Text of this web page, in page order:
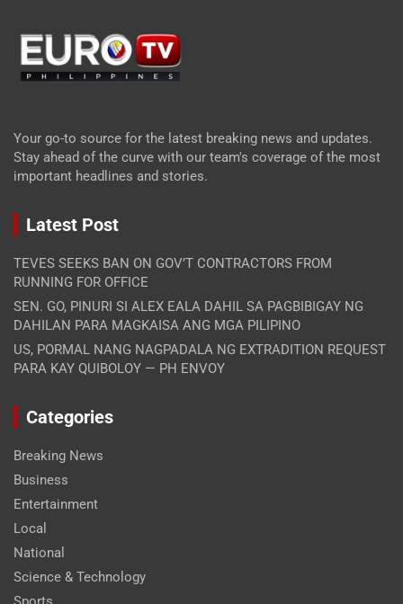
Your go-to source for the latest breaking news and updates.
Stay ahead of the curve with our team's coverage of the most
important headlines and stories.
Latest Post
TEVES SEEKS BAN ON GOV’T CONTRACTORS FROM
RUNNING FOR OFFICE
SEN. GO, PINURI SI ALEX EALA DAHIL SA PAGBIBIGAY NG
DAHILAN PARA MAGKAISA ANG MGA PILIPINO
US, PORMAL NANG NAGPADALA NG EXTRADITION REQUEST
PARA KAY QUIBOLOY — PH ENVOY
Categories
Breaking News
Business
Entertainment
Local
National
Science & Technology